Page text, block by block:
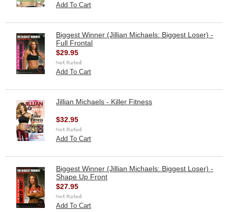
Add To Cart
Biggest Winner (Jillian Michaels: Biggest Loser) -
Full Frontal
$29.95
Add To Cart
Jillian Michaels - Killer Fitness
$32.95
Add To Cart
Biggest Winner (Jillian Michaels: Biggest Loser) -
Shape Up Front
$27.95
Add To Cart